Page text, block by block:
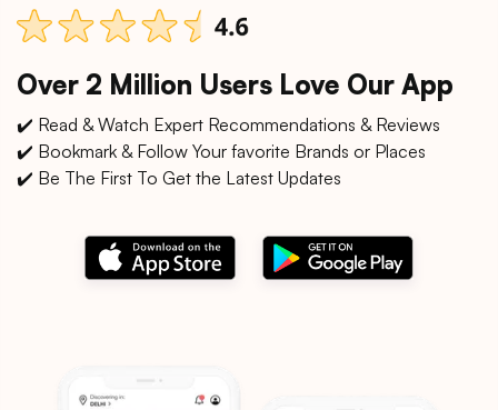
Over 2 Million Users Love Our App
✔️ Read & Watch Expert Recommendations & Reviews
✔️ Bookmark & Follow Your favorite Brands or Places
✔️ Be The First To Get the Latest Updates